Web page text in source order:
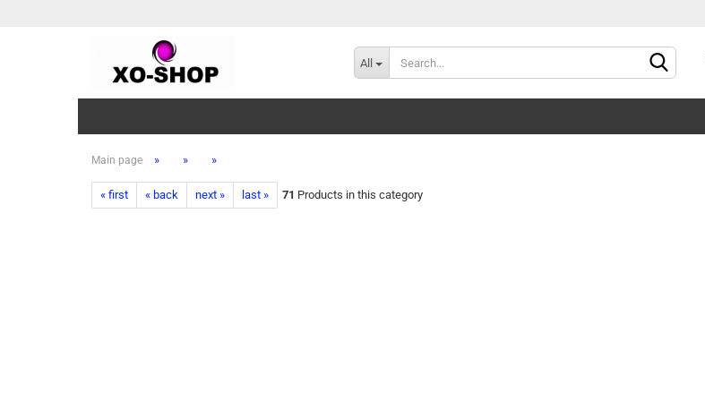
All
Main page » » »
« first « back next » last » 71 Products in this category